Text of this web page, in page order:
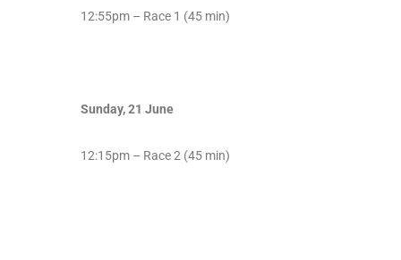
12:55pm – Race 1 (45 min)
Sunday, 21 June
12:15pm – Race 2 (45 min)